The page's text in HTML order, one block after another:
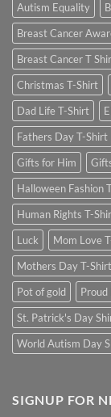
Autism Equality
Breast Cancer
Breast Cancer T
Christmas T-Shirt
Dad Life T-Shirt
Fathers Day T-Shirt
Gifts for Him
Halloween Fashion
Human Rights T-
Luck
Mom Love
Mothers Day T-Shirt
Pot of gold
Proud
St. Patrick's Day
World Autism Day
SIGNUP FOR